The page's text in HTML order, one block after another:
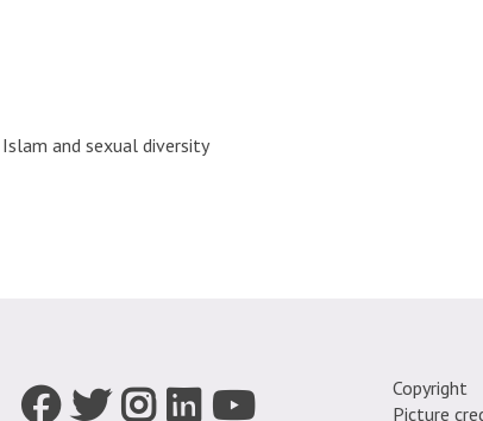
and sexual diversity
Icon: Icon: Icon:
Icon:
Icon:
Copyright
Picture